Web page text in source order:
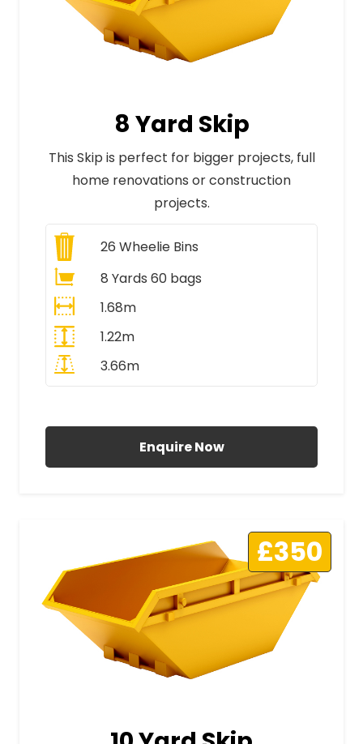
8 Yard Skip
This Skip is perfect for bigger projects, full
home renovations or construction
projects.
26 Wheelie Bins
8 Yards 60 bags
1.68m
1.22m
3.66m
Enquire Now
£350